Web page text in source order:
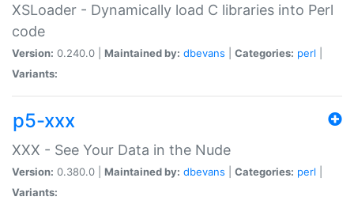
XSLoader - Dynamically load C libraries into Perl
code
Version: 0.240.0 | Maintained by: dbevans Categories: perl
Variants:
p5-xxx
XXX - See Your Data in the Nude
Version: 0.380.0 | Maintained by: dbevans Categories: perl
Variants: